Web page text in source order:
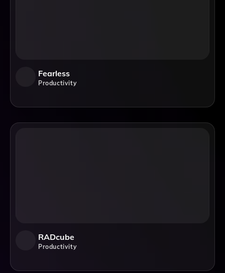
Fearless
Productivity
RADcube
Productivity